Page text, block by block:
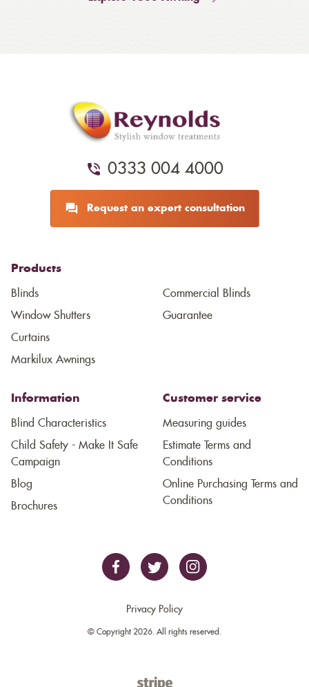
0333 004 4000
Request an expert consultation
Products
Blinds
Window Shutters
Curtains
Markilux Awnings
Commercial Blinds
Guarantee
Information
Blind Characteristics
Child Safety - Make It Safe
Campaign
Blog
Brochures
Customer service
Measuring guides
Estimate Terms and
Conditions
Online Purchasing Terms and
Conditions
Privacy Policy
© Copyright 2026. All rights reserved.